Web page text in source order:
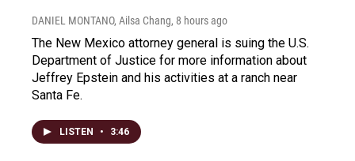
DANIEL MONTANO, Ailsa Chang, 8 hours ago
The New Mexico attorney general is suing the U.S.
Department of Justice for more information about
Jeffrey Epstein and his activities at a ranch near
Santa Fe.
LISTEN • 3:46